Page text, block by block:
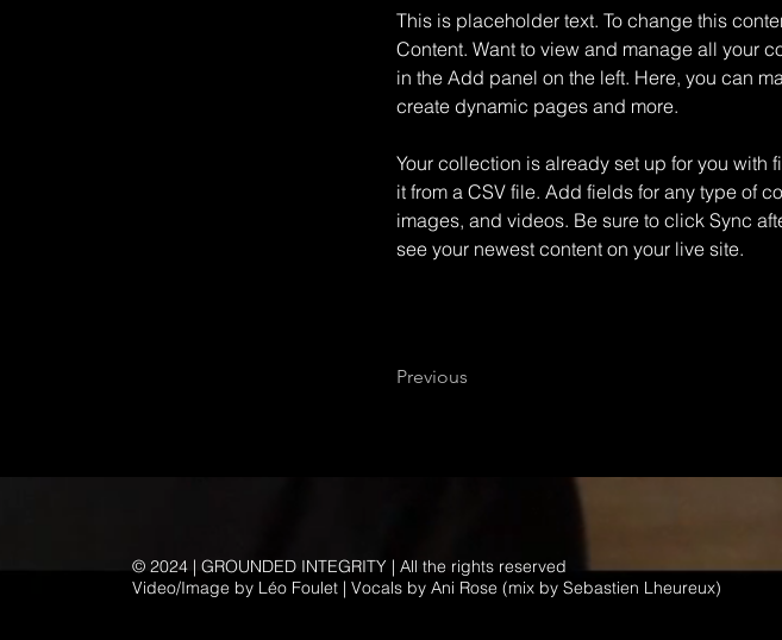
This is placeholder text. To change this
Content. Want to view and manage all your
in the Add panel on the left. Here, you can
create dynamic pages and more.
Your collection is already set up for you
it from a CSV file. Add fields for any type of
images, and videos. Be sure to click Sync
see your newest content on your live site.
Previous
© 2024 | GROUNDED INTEGRITY | All the rights reserved
Video/Image by Léo Foulet | Vocals by Ani Rose (mix by Sebastien Lheureux)